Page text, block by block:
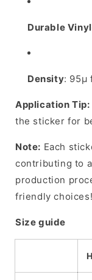
Durable Vinyl
Density: 95µ
Application Tip:
the sticker for
Note: Each
contributing to
production
friendly choices!
Size guide